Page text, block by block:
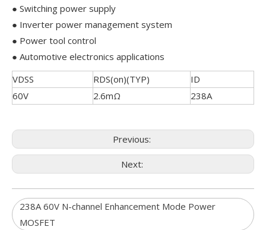
● Switching power supply
● Inverter power management system
● Power tool control
● Automotive electronics applications
VDSS
RDS(on)(TYP)
ID
60V
2.6mΩ 238A
Previous:
Next:
238A 60V N-channel Enhancement Mode Power
MOSFET